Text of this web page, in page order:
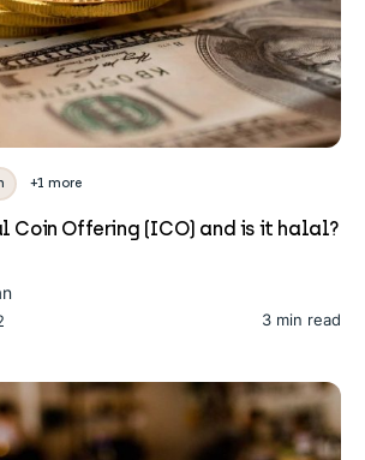
+1 more
Coin Offering (ICO) and is it halal?
3 min read